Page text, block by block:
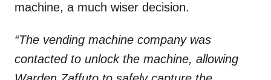
machine, a much wiser decision.
“The vending machine company was
contacted to unlock the machine, allowing